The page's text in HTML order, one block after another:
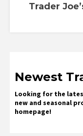
Trader
Newest
Looking for the
new and seasonal
homepage!